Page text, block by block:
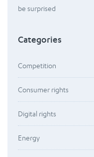
be surprised
Categories
Competition
Consumer rights
Digital rights
Energy